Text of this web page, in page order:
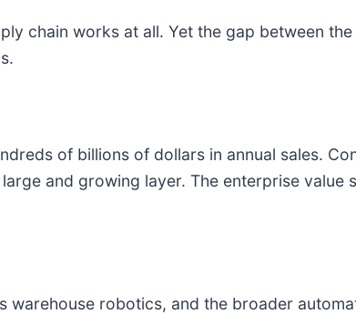
chain works at all. Yet the gap between
of billions of dollars in annual sales.
and growing layer. The enterprise
warehouse robotics, and the broader